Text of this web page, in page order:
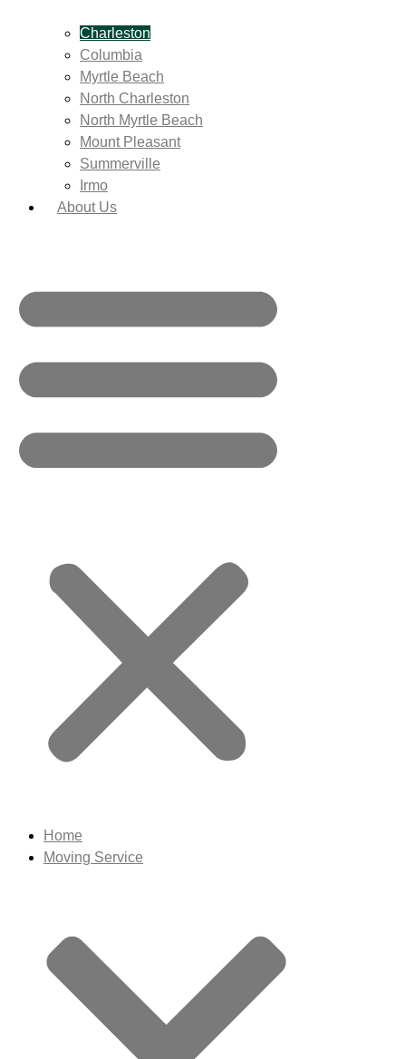
Charleston
Columbia
Myrtle Beach
North Charleston
North Myrtle Beach
Mount Pleasant
Summerville
Irmo
About Us
Home
Moving Service